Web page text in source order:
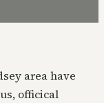
area have
officical